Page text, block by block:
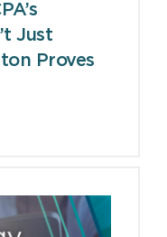
Just
Proves